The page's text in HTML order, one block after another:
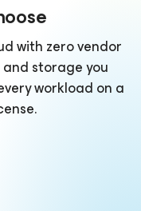
with zero vendor
storage you
workload on a